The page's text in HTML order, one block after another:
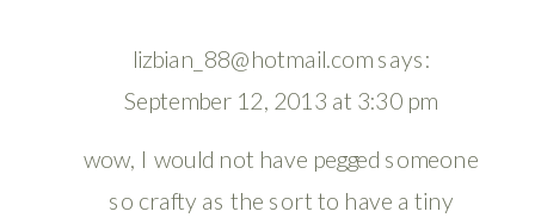
lizbian_88@hotmail.com says:
September 12, 2013 at 3:30 pm
wow, I would not have pegged someone
so crafty as the sort to have a tiny